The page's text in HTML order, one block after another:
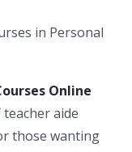
in Personal
Online
aide
those wanting